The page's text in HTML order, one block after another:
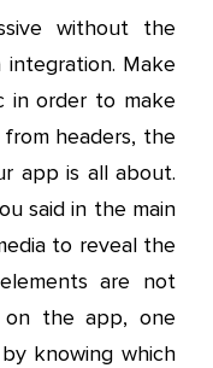
without the
Make
in order to make
headers, the
app is all about.
said in the main
to reveal the
are not
the app, one
knowing which